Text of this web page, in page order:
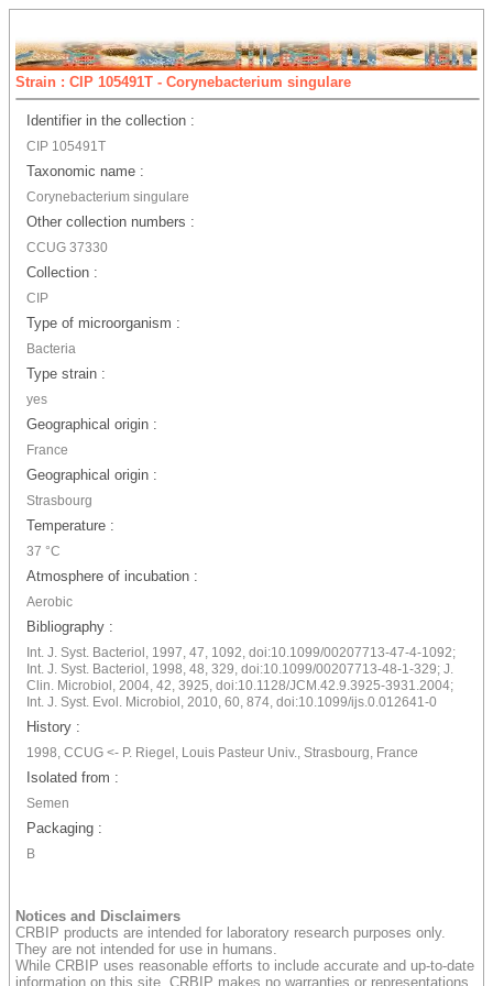
Strain : CIP 105491T - Corynebacterium singulare
Identifier in the collection :
CIP 105491T
Taxonomic name :
Corynebacterium singulare
Other collection numbers :
CCUG 37330
Collection :
CIP
Type of microorganism :
Bacteria
Type strain :
yes
Geographical origin :
France
Geographical origin :
Strasbourg
Temperature :
37 °C
Atmosphere of incubation :
Aerobic
Bibliography :
Int. J. Syst. Bacteriol, 1997, 47, 1092, doi:10.1099/00207713-47-4-1092;
Int. J. Syst. Bacteriol, 1998, 48, 329, doi:10.1099/00207713-48-1-329; J.
Clin. Microbiol, 2004, 42, 3925, doi:10.1128/JCM.42.9.3925-3931.2004;
Int. J. Syst. Evol. Microbiol, 2010, 60, 874, doi:10.1099/ijs.0.012641-0
History :
1998, CCUG <- P. Riegel, Louis Pasteur Univ., Strasbourg, France
Isolated from :
Semen
Packaging :
B
Notices and Disclaimers
CRBIP products are intended for laboratory research purposes only.
They are not intended for use in humans.
While CRBIP uses reasonable efforts to include accurate and up-to-date
information on this site, CRBIP makes no warranties or representations